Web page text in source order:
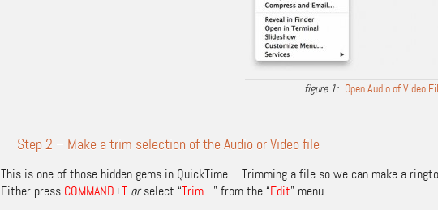
Open Audio of Video
Step 2 – Make a trim selection of the Audio or Video file
This is one of those hidden gems in QuickTime – Trimming a file so we can make a
Either press COMMAND+T orselect “Trim…” from the “Edit” menu.